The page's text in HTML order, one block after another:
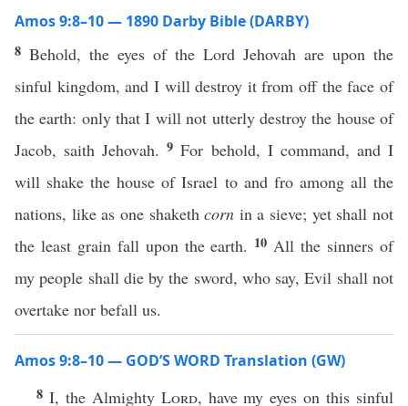
Amos 9:8–10 — 1890 Darby Bible (DARBY)
8 Behold, the eyes of the Lord Jehovah are upon the
sinful kingdom, and I will destroy it from off the face of
the earth: only that I will not utterly destroy the house of
Jacob, saith Jehovah.9For behold, I command, and I
will shake the house of Israel to and fro among all the
nations, like as one shakethcorn in a sieve; yet shall not
the least grain fall upon the earth. 10 All the sinners of
my people shall die by the sword, who say, Evil shall not
overtake nor befall us.
Amos 9:8–10 — GOD’S WORD Translation (GW)
8 I, the Almighty Lord, have my eyes on this sinful